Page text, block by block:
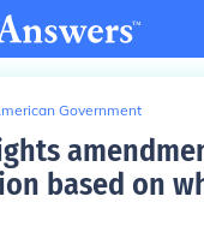
Government
based on